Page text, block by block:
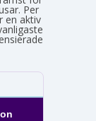
Per
en aktiv